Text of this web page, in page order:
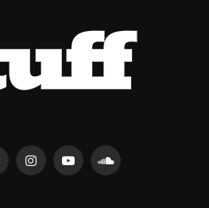
InstagramYouTubeSoundCloud